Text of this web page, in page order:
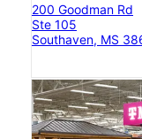
200 Goodman Rd
Ste 105
Southaven, MS